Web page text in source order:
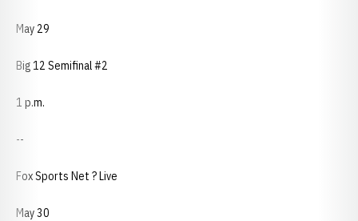
May 29
Big 12 Semifinal #2
1 p.m.
--
Fox Sports Net ? Live
May 30